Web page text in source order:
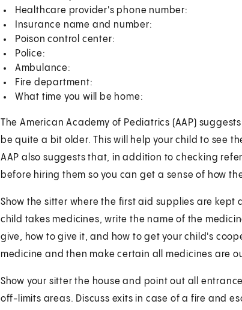
Healthcare provider's phone number:
Insurance name and number:
Poison control center:
Police:
Ambulance:
Fire department:
What time you will be home:
The American Academy of Pediatrics (AAP)
be quite a bit older. This will help your child to see
AAP also suggests that, in addition to checking
before hiring them so you can get a sense of how
Show the sitter where the first aid supplies are
child takes medicines, write the name of the
give, how to give it, and how to get your child's
medicine and then make certain all medicines are
Show your sitter the house and point out all
off-limits areas. Discuss exits in case of a fire and